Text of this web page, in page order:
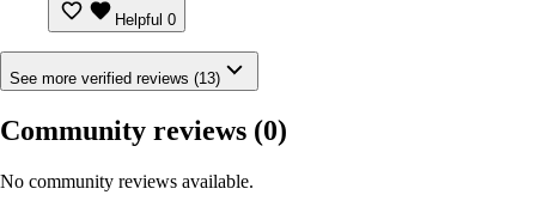
Helpful 0
See more verified reviews (13)
Community reviews (0)
No community reviews available.